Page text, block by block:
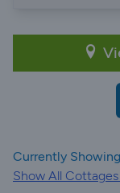
Currently
Show All